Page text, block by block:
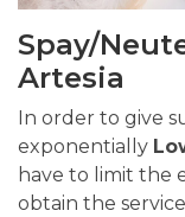
Spay/
Artesia
In order to give
exponentially
have to limit the
obtain the